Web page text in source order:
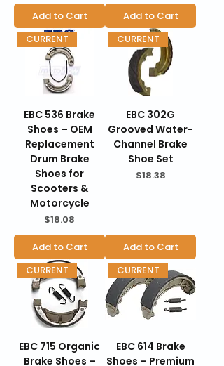
Add to Cart
Add to Cart
CURRENT
EBC 536 Brake
Shoes – OEM
Replacement
Drum Brake
Shoes for
Scooters &
Motorcycle
Price
$18.08
Add to Cart
CURRENT
EBC 302G
Grooved Water-
Channel Brake
Shoe Set
Price
$18.38
Add to Cart
CURRENT
EBC 715 Organic
Brake Shoes –
CURRENT
EBC 614 Brake
Shoes – Premium